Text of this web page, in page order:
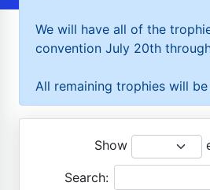
We will have all of the
convention July 20th
All remaining trophies will
Show
Search: